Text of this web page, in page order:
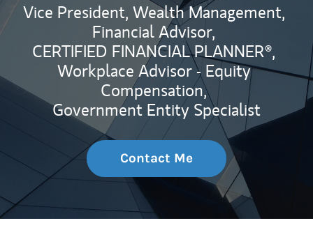
Vice President, Wealth Management,
Financial Advisor,
CERTIFIED FINANCIAL PLANNER®,
Workplace Advisor - Equity
Compensation,
Government Entity Specialist
Contact Me